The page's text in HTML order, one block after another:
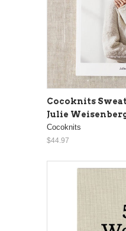
Cocoknits
Julie
Cocoknits
$44.97